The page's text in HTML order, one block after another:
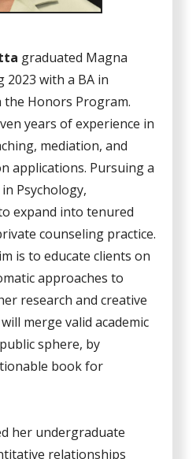
graduated Magna
2023 with a BA in
Honors Program.
years of experience in
mediation, and
applications. Pursuing a
Psychology,
expand into tenured
counseling practice.
is to educate clients on
approaches to
research and creative
merge valid academic
sphere, by
book for
her undergraduate
relationships